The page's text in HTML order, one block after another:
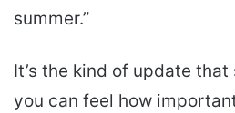
summer.”
It’s the kind of update
you can feel how